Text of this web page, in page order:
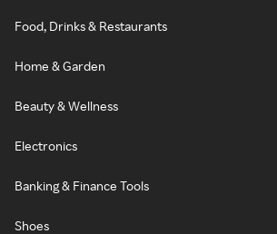
Food, Drinks & Restaurants
Home & Garden
Beauty & Wellness
Electronics
Banking & Finance Tools
Shoes